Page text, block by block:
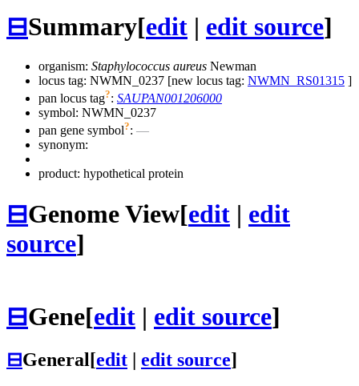
⊟Summary[edit | edit source]
organism: Staphylococcus aureus Newman
locus tag: NWMN_0237 [new locus tag: NWMN_RS01315 ]
pan locus tag?: SAUPAN001206000
symbol: NWMN_0237
pan gene symbol?: —
synonym:
product: hypothetical protein
⊟Genome View[edit | edit
source]
⊟Gene[edit | edit source]
⊟General[edit edit source]